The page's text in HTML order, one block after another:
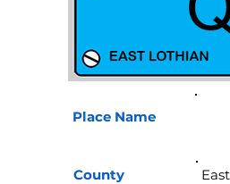
Place Name
County